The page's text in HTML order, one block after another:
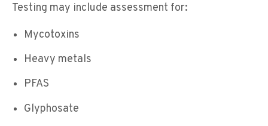
Testing may include assessment for:
Mycotoxins
Heavy metals
PFAS
Glyphosate